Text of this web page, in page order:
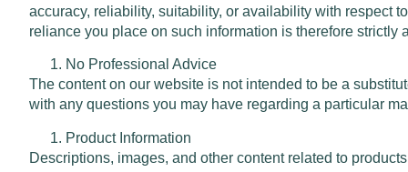
accuracy, reliability, suitability, or availability with respect
reliance you place on such information is therefore strictly
No Professional Advice
The content on our website is not intended to be a
with any questions you may have regarding a particular
Product Information
Descriptions, images, and other content related to